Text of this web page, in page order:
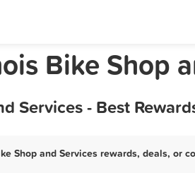
Bike Shop
Services - Best
Shop and Services rewards, deals, or